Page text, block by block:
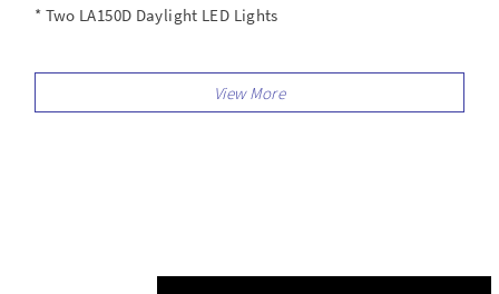
* Two LA150D Daylight LED Lights
* Two 6.5 Light Stands